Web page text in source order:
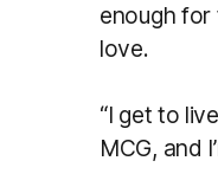
enough for
love.
“I get to
MCG, and